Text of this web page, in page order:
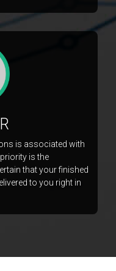
is associated with
is the
that your finished
to you right in